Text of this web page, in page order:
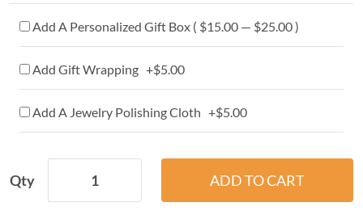
Add A Personalized Gift Box ( $15.00 — $25.00 )
Add Gift Wrapping +$5.00
Add A Jewelry Polishing Cloth +$5.00
Qty